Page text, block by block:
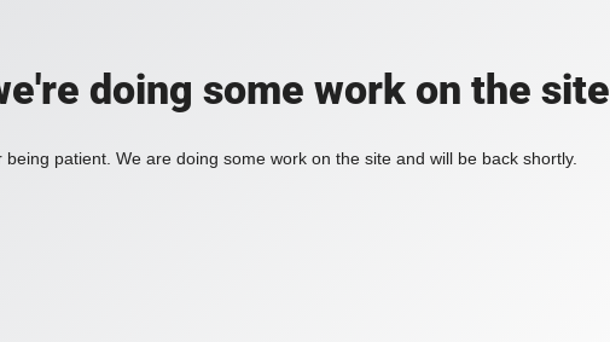
doing some work on the site
being patient. We are doing some work on the site and will be back shortly.